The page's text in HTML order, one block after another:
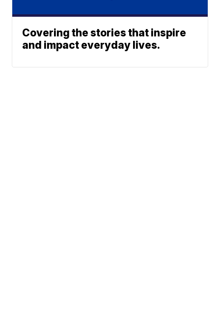
Covering the stories that inspire
and impact everyday lives.